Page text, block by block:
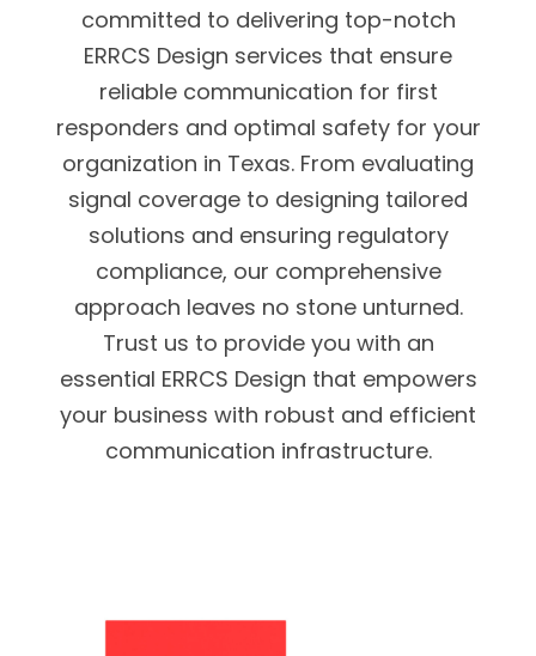
committed to delivering top-notch
ERRCS Design services that ensure
reliable communication for first
responders and optimal safety for your
organization in Texas. From evaluating
signal coverage to designing tailored
solutions and ensuring regulatory
compliance, our comprehensive
approach leaves no stone unturned.
Trust us to provide you with an
essential ERRCS Design that empowers
your business with robust and efficient
communication infrastructure.